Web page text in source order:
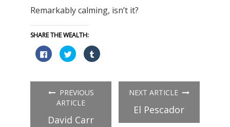
Remarkably calming, isn’t it?
SHARE THE WEALTH:
Click
to
share
(Opens
new
window)
Click
to
share
(Opens
in
new
window)
Click
to
(Opens
PREVIOUS
ARTICLE
David Carr
NEXT ARTICLE
El Pescador